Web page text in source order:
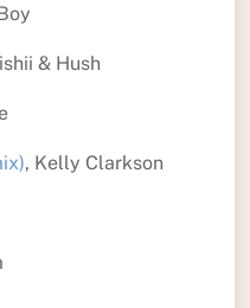
& Hush
, Kelly Clarkson